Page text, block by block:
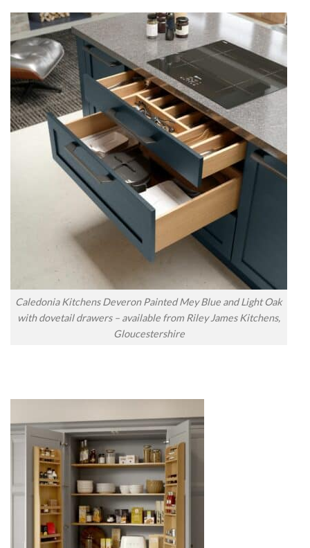
Caledonia Kitchens Deveron Painted Mey Blue and Light Oak
with dovetail drawers – available from Riley James Kitchens,
Gloucestershire